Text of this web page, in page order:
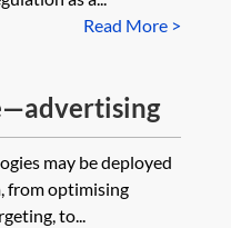
Read More >
may be deployed
from optimising
to...